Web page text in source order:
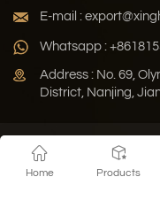
E-mail :
Whatsapp :
Address : No. 69,
District, Nanjing,
Copyright © 2026
Home Products